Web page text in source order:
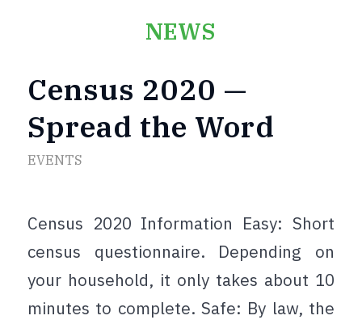
NEWS
Census 2020 —
Spread the Word
EVENTS
Census 2020 Information Easy: Short
census questionnaire. Depending on
your household, it only takes about 10
minutes to complete. Safe: By law, the